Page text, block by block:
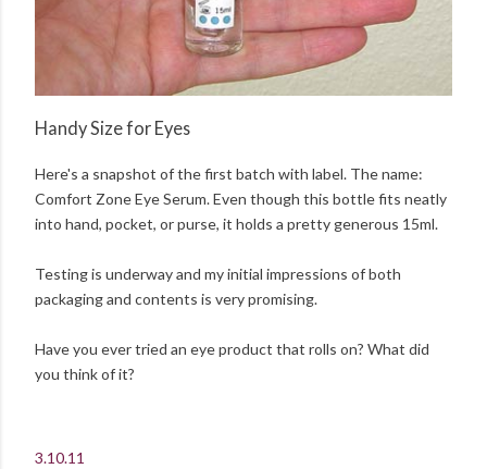
Handy Size for Eyes
Here's a snapshot of the first batch with label. The name:
Comfort Zone Eye Serum. Even though this bottle fits neatly
into hand, pocket, or purse, it holds a pretty generous 15ml.
Testing is underway and my initial impressions of both
packaging and contents is very promising.
Have you ever tried an eye product that rolls on? What did
you think of it?
3.10.11